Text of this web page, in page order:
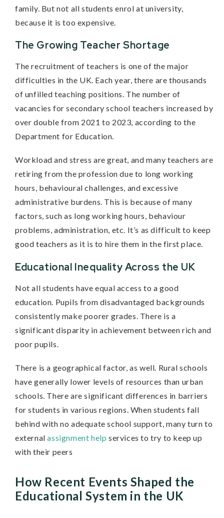
family. But not all students enrol at university,
because it is too expensive.
The Growing Teacher Shortage
The recruitment of teachers is one of the major
difficulties in the UK. Each year, there are thousands
of unfilled teaching positions. The number of
vacancies for secondary school teachers increased by
over double from 2021 to 2023, according to the
Department for Education.
Workload and stress are great, and many teachers are
retiring from the profession due to long working
hours, behavioural challenges, and excessive
administrative burdens. This is because of many
factors, such as long working hours, behaviour
problems, administration, etc. It’s as difficult to keep
good teachers as it is to hire them in the first place.
Educational Inequality Across the UK
Not all students have equal access to a good
education. Pupils from disadvantaged backgrounds
consistently make poorer grades. There is a
significant disparity in achievement between rich and
poor pupils.
There is a geographical factor, as well. Rural schools
have generally lower levels of resources than urban
schools. There are significant differences in barriers
for students in various regions. When students fall
behind with no adequate school support, many turn to
externalassignment help services to try to keep up
with their peers
How Recent Events Shaped the
Educational System in the UK